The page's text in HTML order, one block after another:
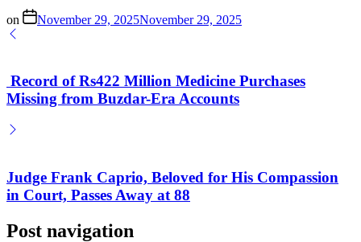
on November 29, 2025November 29, 2025
Record of Rs422 Million Medicine Purchases
Missing from Buzdar-Era Accounts
Judge Frank Caprio, Beloved for His Compassion
in Court, Passes Away at 88
Post navigation